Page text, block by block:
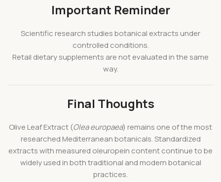
Important Reminder
Scientific research studies botanical extracts under
controlled conditions.
Retail dietary supplements are not evaluated in the same
way.
Final Thoughts
Olive Leaf Extract (Olea europaea) remains one of the most
researched Mediterranean botanicals. Standardized
extracts with measured oleuropein content continue to be
widely used in both traditional and modern botanical
practices.